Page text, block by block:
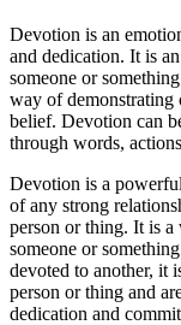
Devotion is an
and dedication. It is
someone or
way of demonstrating
belief. Devotion can
through words,
Devotion is a
of any strong
person or thing. It is
someone or
devoted to another, it
person or thing and
dedication and